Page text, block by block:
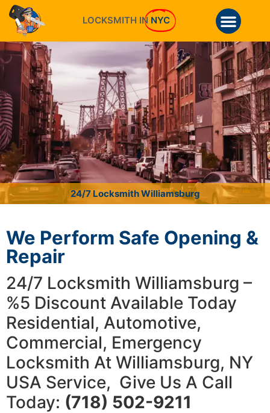
LOCKSMITH IN NYC
24/7 Locksmith Williamsburg
We Perform Safe Opening &
Repair
24/7 Locksmith Williamsburg –
%5 Discount Available Today
Residential, Automotive,
Commercial, Emergency
Locksmith At Williamsburg, NY
USA Service, Give Us A Call
Today: (718) 502-9211